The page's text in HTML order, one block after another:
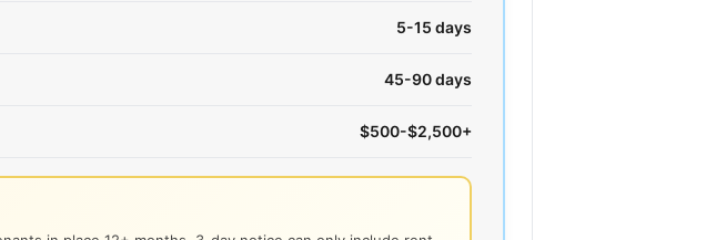
5-15 days
45-90 days
$500-$2,500+